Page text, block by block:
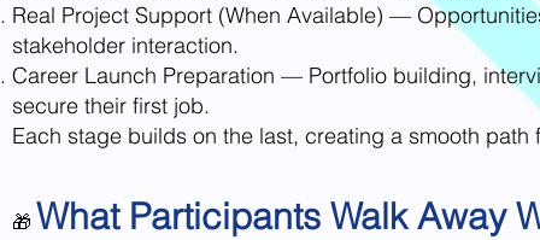
Real Project Support (When Available) —
stakeholder interaction.
Career Launch Preparation — Portfolio building,
secure their first job.
Each stage builds on the last, creating a smooth
🎁 What Participants Walk Away